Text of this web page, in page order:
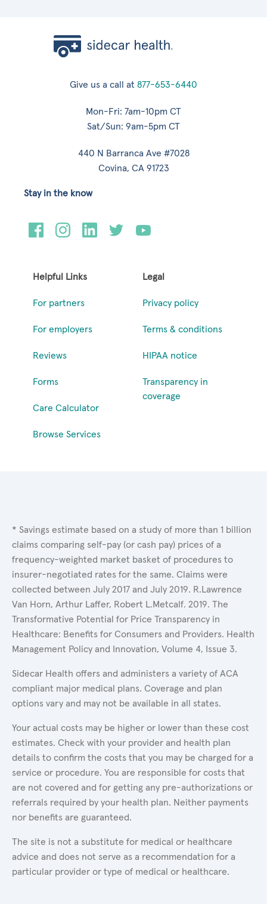
Give us a call at 877-653-6440
Mon-Fri: 7am-10pm CT
Sat/Sun: 9am-5pm CT
440 N Barranca Ave #7028
Covina, CA 91723
Helpful Links
For partners
For employers
Reviews
Forms
Care Calculator
Browse Services
Legal
Privacy policy
Terms & conditions
HIPAA notice
Transparency in
coverage
Stay in the know
* Savings estimate based on a study of more than 1 billion
claims comparing self-pay (or cash pay) prices of a
frequency-weighted market basket of procedures to
insurer-negotiated rates for the same. Claims were
collected between July 2017 and July 2019. R.Lawrence
Van Horn, Arthur Laffer, Robert L.Metcalf. 2019. The
Transformative Potential for Price Transparency in
Healthcare: Benefits for Consumers and Providers. Health
Management Policy and Innovation, Volume 4, Issue 3.
Sidecar Health offers and administers a variety of ACA
compliant major medical plans. Coverage and plan
options vary and may not be available in all states.
Your actual costs may be higher or lower than these cost
estimates. Check with your provider and health plan
details to confirm the costs that you may be charged for a
service or procedure. You are responsible for costs that
are not covered and for getting any pre-authorizations or
referrals required by your health plan. Neither payments
nor benefits are guaranteed.
The site is not a substitute for medical or healthcare
advice and does not serve as a recommendation for a
particular provider or type of medical or healthcare.